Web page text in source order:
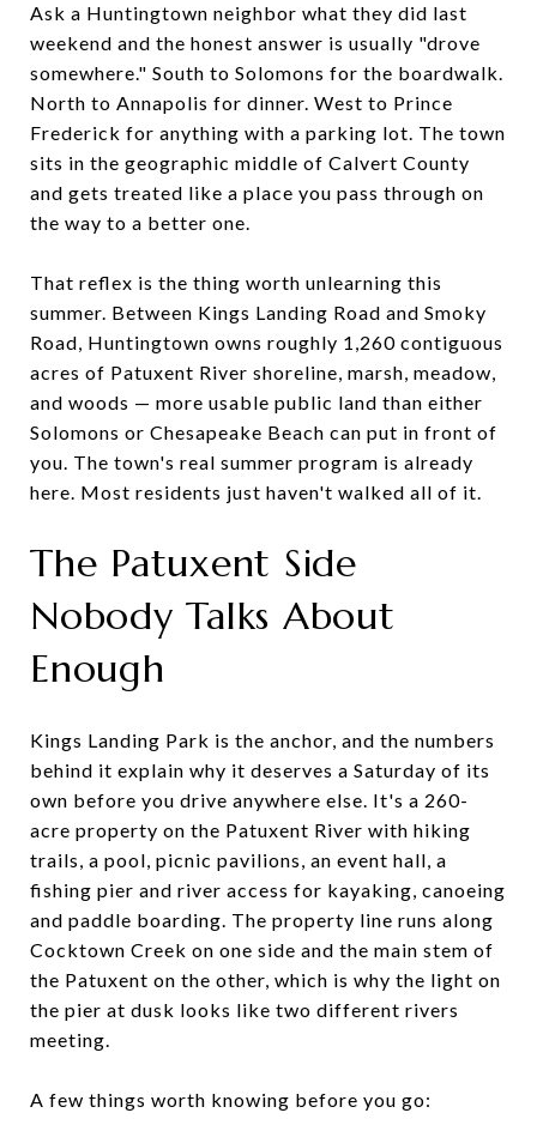
Ask a Huntingtown neighbor what they did last
weekend and the honest answer is usually "drove
somewhere." South to Solomons for the boardwalk.
North to Annapolis for dinner. West to Prince
Frederick for anything with a parking lot. The town
sits in the geographic middle of Calvert County
and gets treated like a place you pass through on
the way to a better one.
That reflex is the thing worth unlearning this
summer. Between Kings Landing Road and Smoky
Road, Huntingtown owns roughly 1,260 contiguous
acres of Patuxent River shoreline, marsh, meadow,
and woods — more usable public land than either
Solomons or Chesapeake Beach can put in front of
you. The town's real summer program is already
here. Most residents just haven't walked all of it.
The Patuxent Side
Nobody Talks About
Enough
Kings Landing Park is the anchor, and the numbers
behind it explain why it deserves a Saturday of its
own before you drive anywhere else. It's a 260-
acre property on the Patuxent River with hiking
trails, a pool, picnic pavilions, an event hall, a
fishing pier and river access for kayaking, canoeing
and paddle boarding. The property line runs along
Cocktown Creek on one side and the main stem of
the Patuxent on the other, which is why the light on
the pier at dusk looks like two different rivers
meeting.
A few things worth knowing before you go: